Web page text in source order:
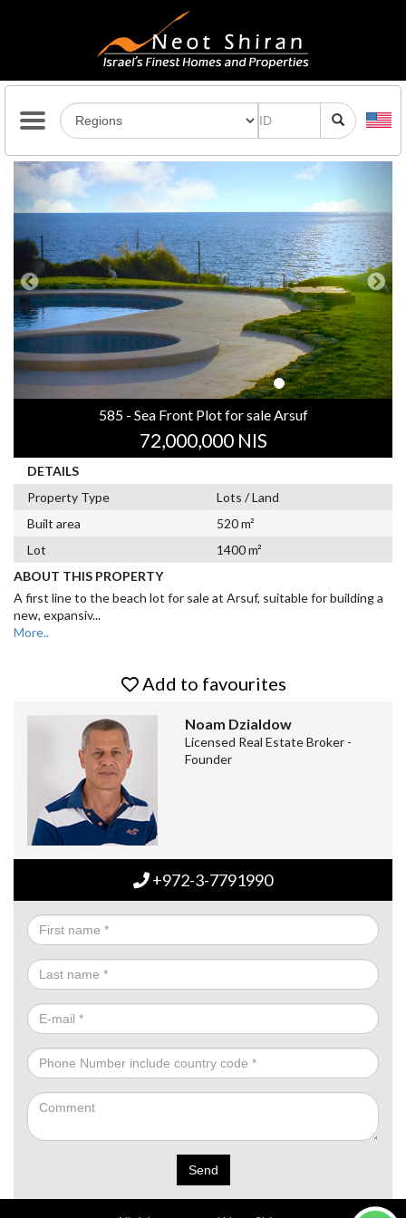
Previous Next
585 - Sea Front Plot for sale Arsuf
72,000,000 NIS
DETAILS
Property Type
Lots / Land
Built area
520 m²
Lot
1400 m²
ABOUT THIS PROPERTY
A first line to the beach lot for sale at Arsuf, suitable for building a
new, expansiv...
More..
Add to favourites
Noam Dzialdow
Licensed Real Estate Broker -
Founder
+972-3-7791990
Send